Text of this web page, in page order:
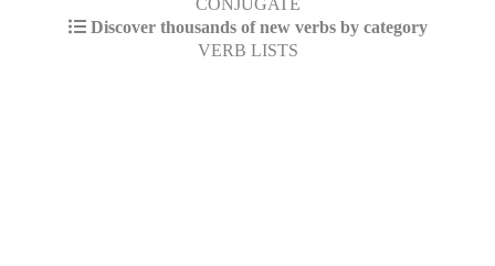
Discover thousands of new verbs by category
VERB LISTS